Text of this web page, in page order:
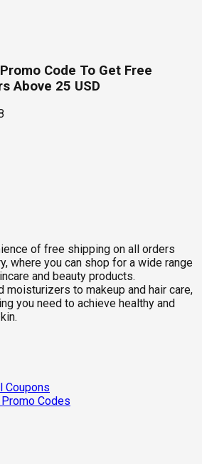
Code To Get Free
Above 25 USD
of free shipping on all orders
where you can shop for a wide range
and beauty products.
moisturizers to makeup and hair care,
you need to achieve healthy and
Coupons
Codes